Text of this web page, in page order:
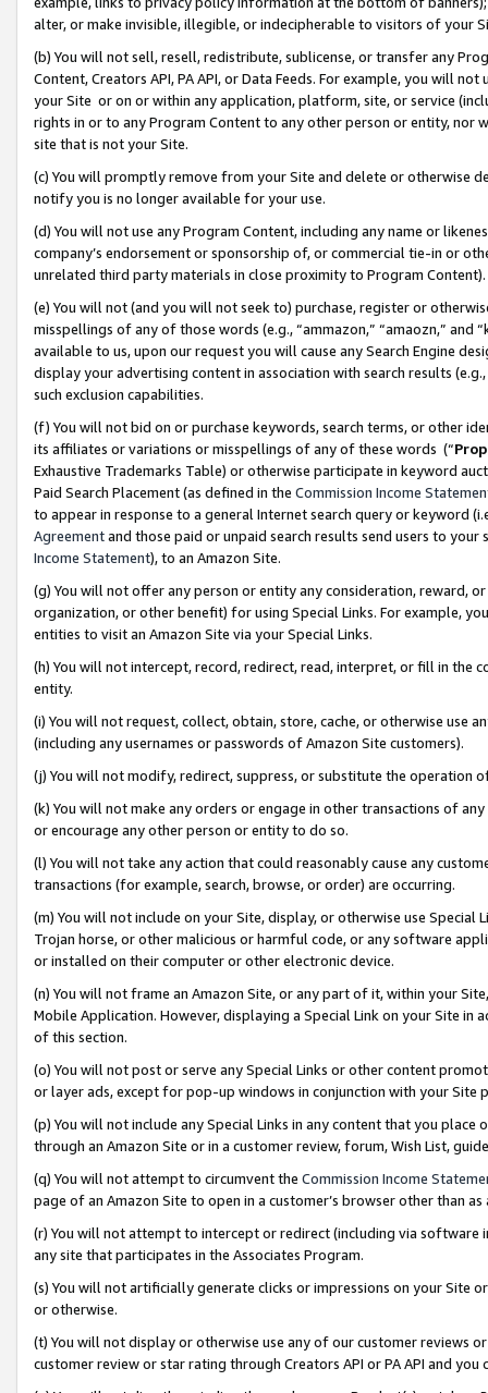
alter, or make invisible, illegible, or indecipherable to visitors of your
(b) You will not sell, resell, redistribute, sublicense, or transfer any
Content, Creators API, PA API, or Data Feeds. For example, you will
your Site or on or within any application, platform, site, or service
rights in or to any Program Content to any other person or entity, nor
site that is not your Site.
(c) You will promptly remove from your Site and delete or otherwise
notify you is no longer available for your use.
(d) You will not use any Program Content, including any name or
company’s endorsement or sponsorship of, or commercial tie-in or
unrelated third party materials in close proximity to Program Content).
(e) You will not (and you will not seek to) purchase, register or
misspellings of any of those words (e.g., “ammazon,” “amaozn,” and
available to us, upon our request you will cause any Search Engine
display your advertising content in association with search results
such exclusion capabilities.
(f) You will not bid on or purchase keywords, search terms, or other
its affiliates or variations or misspellings of any of these words (“
Exhaustive Trademarks Table) or otherwise participate in keyword
Paid Search Placement (as defined in the Commission Income
to appear in response to a general Internet search query or keyword
Agreementand those paid or unpaid search results send users to
Income Statement), to an Amazon Site.
(g) You will not offer any person or entity any consideration, reward,
organization, or other benefit) for using Special Links. For example,
entities to visit an Amazon Site via your Special Links.
(h) You will not intercept, record, redirect, read, interpret, or fill in
entity.
(i) You will not request, collect, obtain, store, cache, or otherwise use
(including any usernames or passwords of Amazon Site customers).
(j) You will not modify, redirect, suppress, or substitute the operation
(k) You will not make any orders or engage in other transactions of
or encourage any other person or entity to do so.
(l) You will not take any action that could reasonably cause any
transactions (for example, search, browse, or order) are occurring.
(m) You will not include on your Site, display, or otherwise use
Trojan horse, or other malicious or harmful code, or any software
or installed on their computer or other electronic device.
(n) You will not frame an Amazon Site, or any part of it, within your
Mobile Application. However, displaying a Special Link on your Site
of this section.
(o) You will not post or serve any Special Links or other content
or layer ads, except for pop-up windows in conjunction with your
(p) You will not include any Special Links in any content that you
through an Amazon Site or in a customer review, forum, Wish List,
(q) You will not attempt to circumvent the Commission Income
page of an Amazon Site to open in a customer’s browser other than
(r) You will not attempt to intercept or redirect (including via software
any site that participates in the Associates Program.
(s) You will not artificially generate clicks or impressions on your Site
or otherwise.
(t) You will not display or otherwise use any of our customer reviews
customer review or star rating through Creators API or PA API and